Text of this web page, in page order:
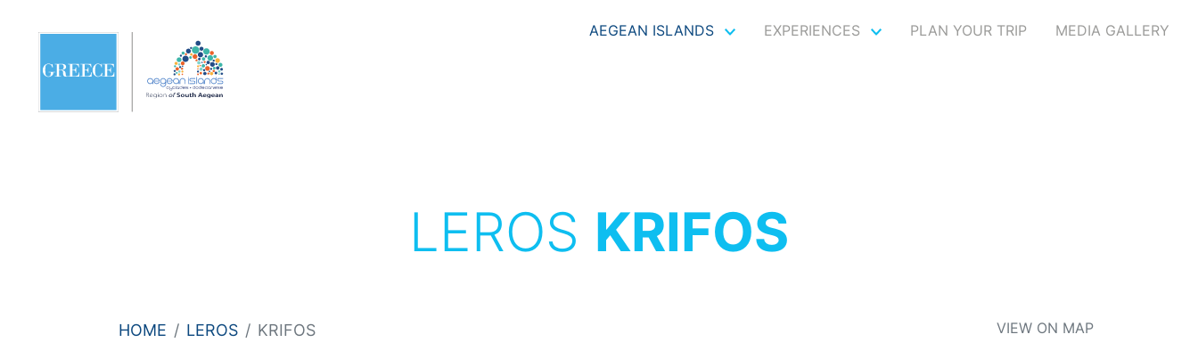
AEGEAN ISLANDS EXPERIENCES PLAN YOUR TRIP MEDIA GALLERY
LEROS KRIFOS
HOME LEROS KRIFOS VIEW ON MAP